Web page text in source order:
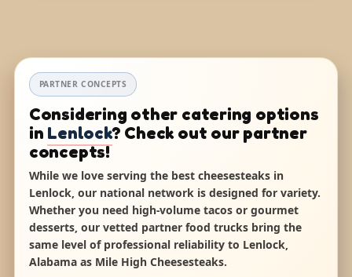
PARTNER CONCEPTS
Considering other catering options
in Lenlock? Check out our partner
concepts!
While we love serving the best cheesesteaks in
Lenlock, our national network is designed for variety.
Whether you need high-volume tacos or gourmet
desserts, our vetted partner food trucks bring the
same level of professional reliability to Lenlock,
Alabama as Mile High Cheesesteaks.